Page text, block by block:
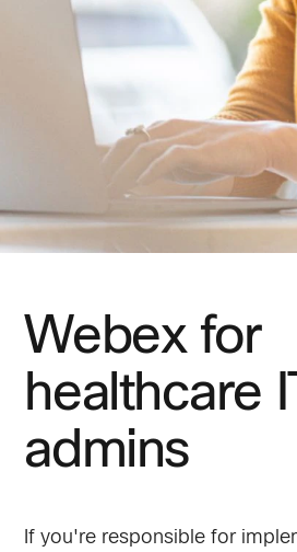
Webex for
healthcare
admins
If you're responsible for